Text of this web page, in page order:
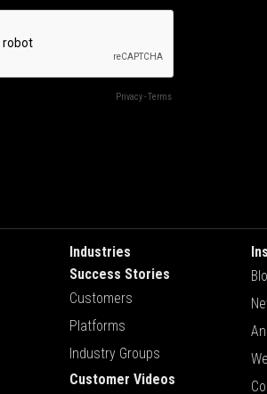
Industries
Success Stories
Customers
Platforms
Industry Groups
Customer Videos